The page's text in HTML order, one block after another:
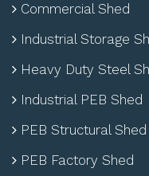
Commercial Shed
Industrial Storage
Heavy Duty Steel
Industrial PEB Shed
PEB Structural Shed
PEB Factory Shed